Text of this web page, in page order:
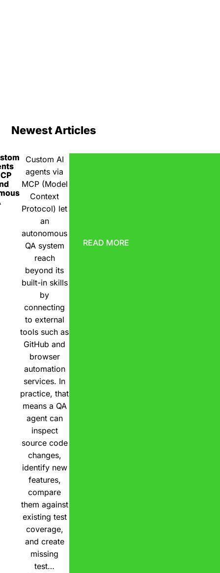
Newest Articles
Custom AI
agents via
MCP (Model
Context
Protocol) let
an
autonomous
QA system
reach
beyond its
built-in skills
by
connecting
to external
tools such as
GitHub and
browser
automation
services. In
practice, that
means a QA
agent can
inspect
source code
changes,
identify new
features,
compare
them against
existing test
coverage,
and create
missing
test…
READ MORE